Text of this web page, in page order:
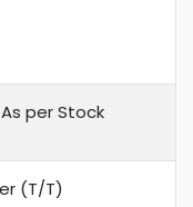
per Stock
(T/T)